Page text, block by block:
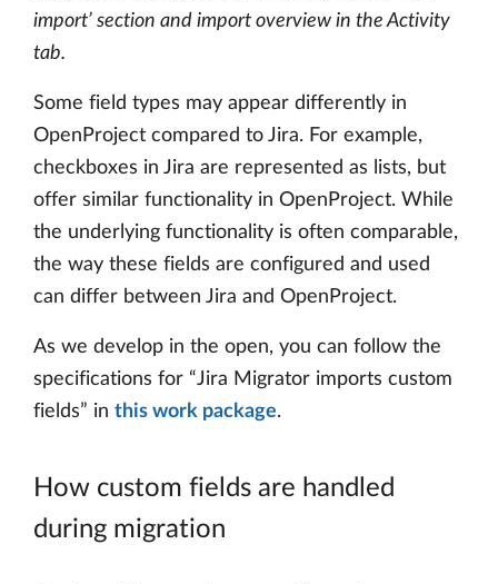
import’ section and import overview in the Activity
tab.
Some field types may appear differently in
OpenProject compared to Jira. For example,
checkboxes in Jira are represented as lists, but
offer similar functionality in OpenProject. While
the underlying functionality is often comparable,
the way these fields are configured and used
can differ between Jira and OpenProject.
As we develop in the open, you can follow the
specifications for “Jira Migrator imports custom
fields” in this work package.
How custom fields are handled
during migration